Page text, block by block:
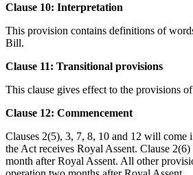
Clause 10: Interpretation
This provision contains definitions of
Bill.
Clause 11: Transitional provisions
This clause gives effect to the provisions
Clause 12: Commencement
Clauses 2(5), 3, 7, 8, 10 and 12 will come
the Act receives Royal Assent. Clause
month after Royal Assent. All other